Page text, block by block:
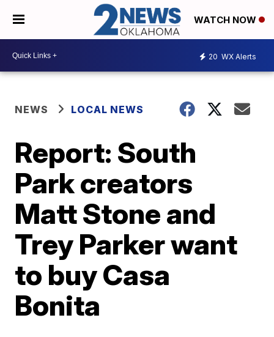
WATCH NOW
20 WX Alerts
NEWS LOCAL NEWS
Report: South
Park creators
Matt Stone and
Trey Parker want
to buy Casa
Bonita